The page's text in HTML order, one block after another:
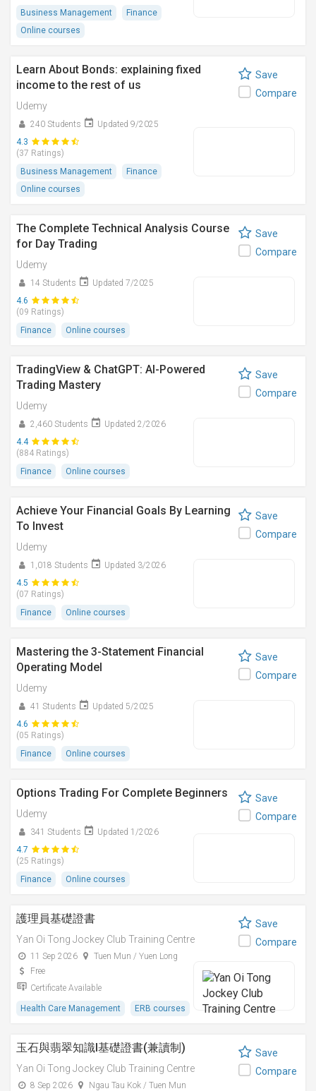
Business Management
Finance
Online courses
Learn About Bonds: explaining fixed
income to the rest of us
Udemy
240 Students
Updated 9/2025
4.3
(37 Ratings)
Business Management
Finance
Online courses
Save
Compare
The Complete Technical Analysis Course
for Day Trading
Udemy
14 Students
Updated 7/2025
4.6
(09 Ratings)
Finance
Online courses
Save
Compare
TradingView & ChatGPT: AI-Powered
Trading Mastery
Udemy
2,460 Students
Updated 2/2026
4.4
(884 Ratings)
Finance
Online courses
Save
Compare
Achieve Your Financial Goals By Learning
To Invest
Udemy
1,018 Students
Updated 3/2026
4.5
(07 Ratings)
Finance
Online courses
Save
Compare
Mastering the 3-Statement Financial
Operating Model
Udemy
41 Students
Updated 5/2025
4.6
(05 Ratings)
Finance
Online courses
Save
Compare
Options Trading For Complete Beginners
Udemy
341 Students
Updated 1/2026
4.7
(25 Ratings)
Finance
Online courses
Save
Compare
護理員基礎證書
Yan Oi Tong Jockey Club Training Centre
11 Sep 2026
Tuen Mun / Yuen Long
Free
Certificate Available
Health Care Management ERB courses
Save
Compare
玉石與翡翠知識I基礎證書(兼讀制)
Yan Oi Tong Jockey Club Training Centre
8 Sep 2026
Ngau Tau Kok / Tuen Mun
Save
Compare